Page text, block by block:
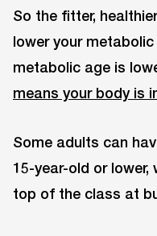
So the fitter,
lower your
metabolic age is
means your body is
Some adults can
15-year-old or
top of the class at